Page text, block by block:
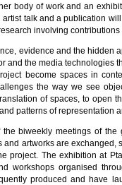
body of work and an
talk and a publication
involving
evidence and the hidden
and the media technologies
become spaces in
the way we see
of spaces, to open
patterns of representation
biweekly meetings of the
and artworks are exchanged,
project. The exhibition at
workshops organised
produced and have